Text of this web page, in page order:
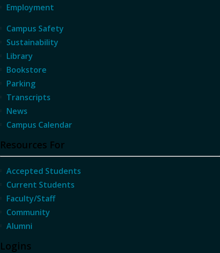
Employment
Campus Safety
Sustainability
Library
Bookstore
Parking
Transcripts
News
Campus Calendar
Resources For
Accepted Students
Current Students
Faculty/Staff
Community
Alumni
Logins